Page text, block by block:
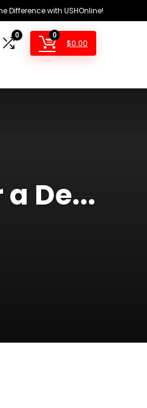
Difference with USHOnline!
0 0
$0.00
De...